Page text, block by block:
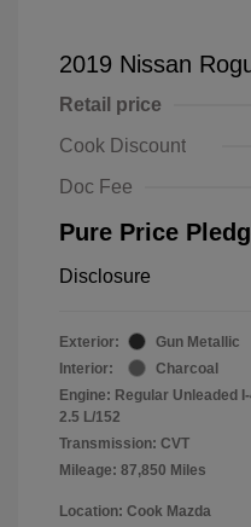
2019 Nissan
Retail price
Cook Discount
Doc Fee
Pure Price
Disclosure
Exterior:
Gun Metallic
Interior:
Charcoal
Engine: Regular Unleaded
2.5 L/152
Transmission: CVT
Mileage: 87,850 Miles
Location: Cook Mazda